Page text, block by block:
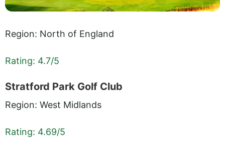
Region: North of England
Rating: 4.7/5
Stratford Park Golf Club
Region: West Midlands
Rating: 4.69/5